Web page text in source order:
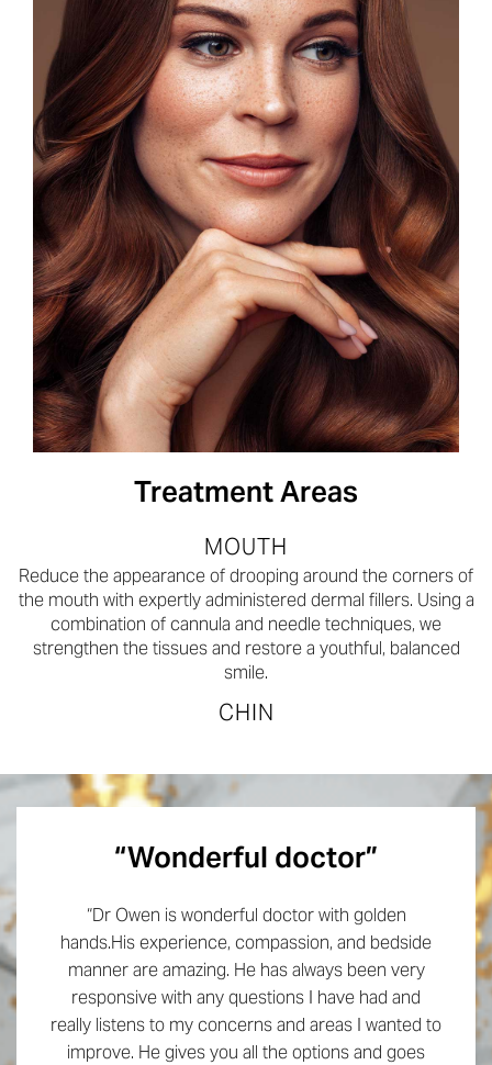
BOOK APPOINTMENT
Treatment Areas
MOUTH
Reduce the appearance of drooping around the corners of
the mouth with expertly administered dermal fillers. Using a
combination of cannula and needle techniques, we
strengthen the tissues and restore a youthful, balanced
smile.
CHIN
“Wonderful doctor”
“Dr Owen is wonderful doctor with golden
hands.His experience, compassion, and bedside
manner are amazing. He has always been very
responsive with any questions I have had and
really listens to my concerns and areas I wanted to
improve. He gives you all the options and goes